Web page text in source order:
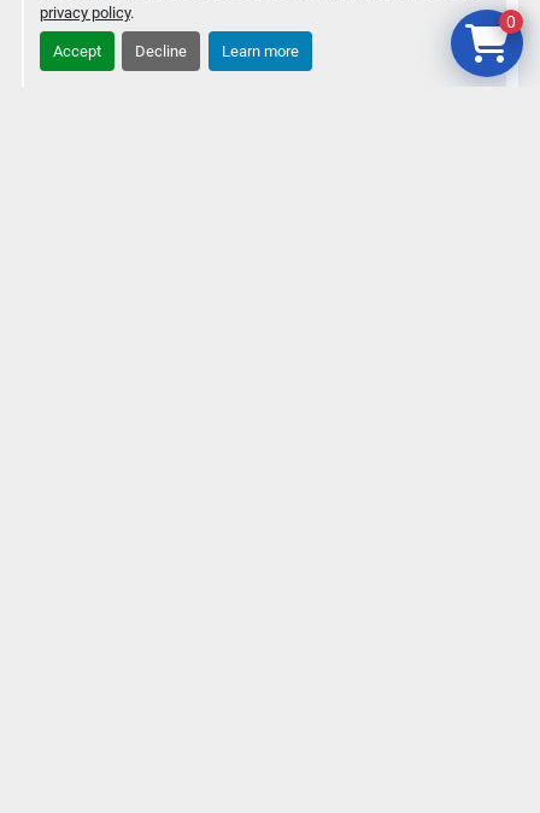
privacy policy.
Accept Decline Learn more
$2 0